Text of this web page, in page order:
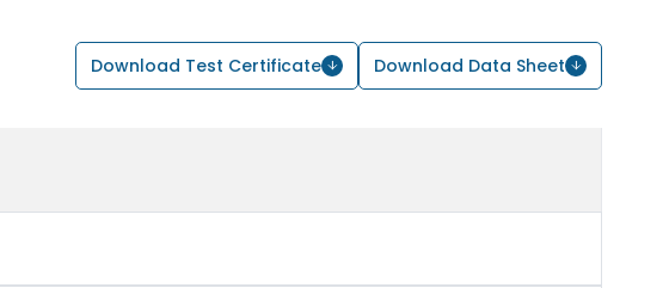
Download Test Certificate Download Data Sheet